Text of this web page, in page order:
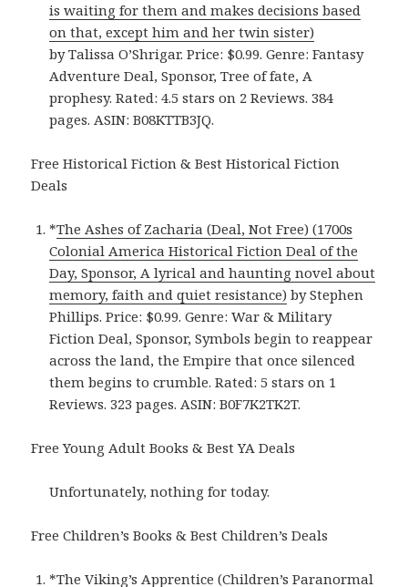
is waiting for them and makes decisions based
on that, except him and her twin sister)
by Talissa O’Shrigar. Price: $0.99. Genre: Fantasy
Adventure Deal, Sponsor, Tree of fate, A
prophesy. Rated: 4.5 stars on 2 Reviews. 384
pages. ASIN: B08KTTB3JQ.
Free Historical Fiction & Best Historical Fiction
Deals
*The Ashes of Zacharia (Deal, Not Free) (1700s
Colonial America Historical Fiction Deal of the
Day, Sponsor, A lyrical and haunting novel about
memory, faith and quiet resistance) by Stephen
Phillips. Price: $0.99. Genre: War & Military
Fiction Deal, Sponsor, Symbols begin to reappear
across the land, the Empire that once silenced
them begins to crumble. Rated: 5 stars on 1
Reviews. 323 pages. ASIN: B0F7K2TK2T.
Free Young Adult Books & Best YA Deals
Unfortunately, nothing for today.
Free Children’s Books & Best Children’s Deals
*The Viking’s Apprentice (Children’s Paranormal